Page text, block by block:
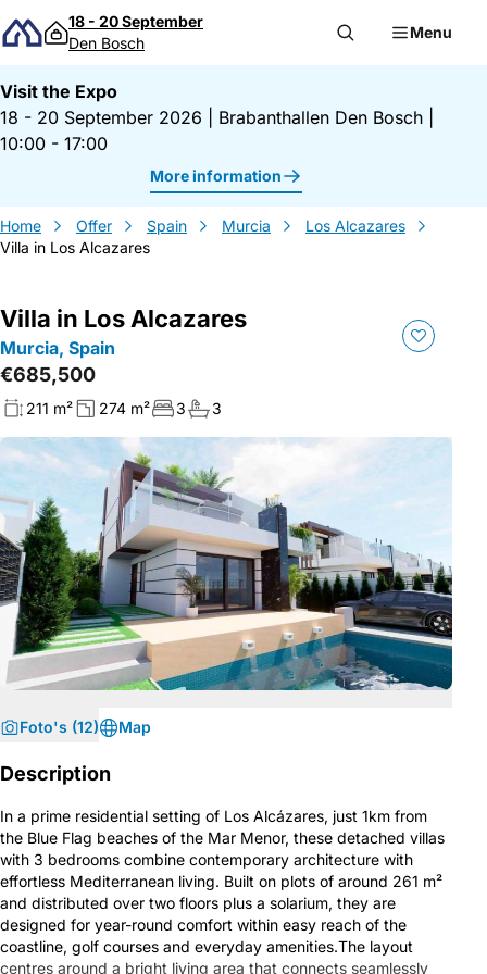
Skip to content
18 - 20 September
Den Bosch
Menu
Visit the Expo
18 - 20 September 2026
Brabanthallen Den Bosch
10:00 - 17:00
More information
Home Offer Spain Murcia
Los Alcazares
Villa in Los Alcazares
Villa in Los Alcazares
Murcia, Spain
€685,500
211 m² 274 m² 3 3
Foto's (12) Map
Description
In a prime residential setting of Los Alcázares, just 1km from
the Blue Flag beaches of the Mar Menor, these detached villas
with 3 bedrooms combine contemporary architecture with
effortless Mediterranean living. Built on plots of around 261 m²
and distributed over two floors plus a solarium, they are
designed for year-round comfort within easy reach of the
coastline, golf courses and everyday amenities.The layout
centres around a bright living area that connects seamlessly